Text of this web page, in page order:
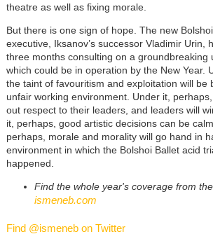
theatre as well as fixing morale.
But there is one sign of hope. The new
executive, Iksanov’s successor Vladimir Urin,
three months consulting on a groundbreaking
which could be in operation by the New Year.
the taint of favouritism and exploitation will be
unfair working environment. Under it,
out respect to their leaders, and leaders will
it, perhaps, good artistic decisions can be
perhaps, morale and morality will go hand in
environment in which the Bolshoi Ballet acid
happened.
Find the whole year's coverage from
ismeneb.com
Find @ismeneb on Twitter